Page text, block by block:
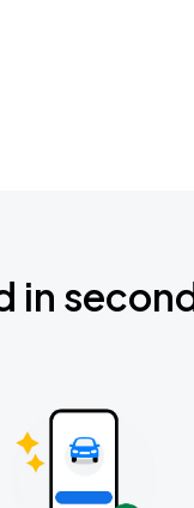
in